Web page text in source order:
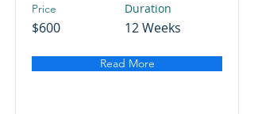
Price
$600
Duration
12 Weeks
Read More